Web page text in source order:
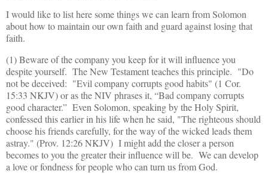
I would like to list here some things we can learn from Solomon
about how to maintain our own faith and guard against losing that
faith.
(1) Beware of the company you keep for it will influence you
despite yourself. The New Testament teaches this principle. "Do
not be deceived: "Evil company corrupts good habits" (1 Cor.
15:33 NKJV) or as the NIV phrases it, “Bad company corrupts
good character.” Even Solomon, speaking by the Holy Spirit,
confessed this earlier in his life when he said, "The righteous should
choose his friends carefully, for the way of the wicked leads them
astray." (Prov. 12:26 NKJV) I might add the closer a person
becomes to you the greater their influence will be. We can develop
a love or fondness for people who can turn us from God.